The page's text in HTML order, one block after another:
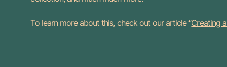
To learn more about this, check out our article “Creating